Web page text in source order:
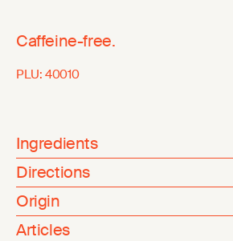
Caffeine-free.
PLU: 40010
Ingredients
Directions
Origin
Articles